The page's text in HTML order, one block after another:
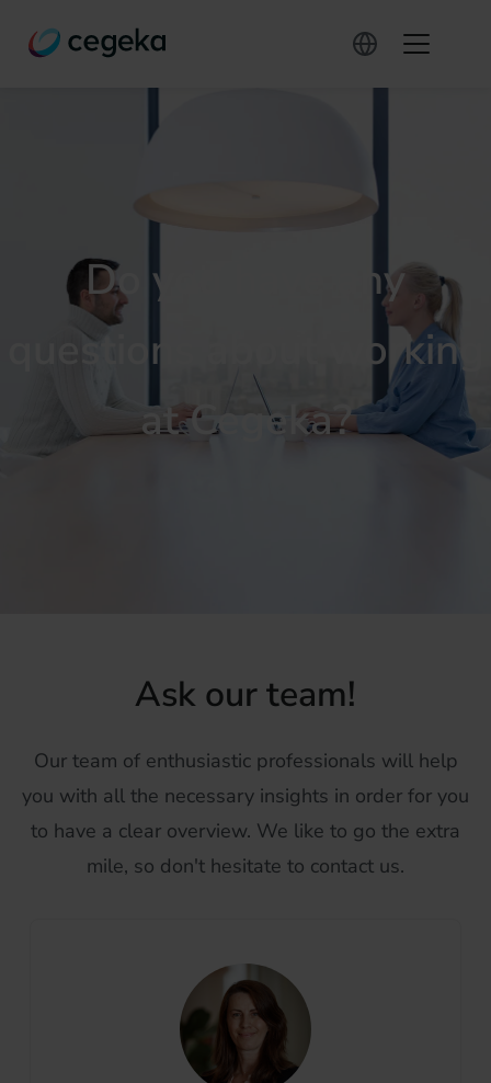
Do you have any
questions about working
at Cegeka?
Ask our team!
Our team of enthusiastic professionals will help
you with all the necessary insights in order for you
to have a clear overview. We like to go the extra
mile, so don't hesitate to contact us.